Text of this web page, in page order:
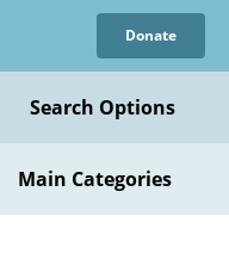
Donate
Search Options
Main Categories